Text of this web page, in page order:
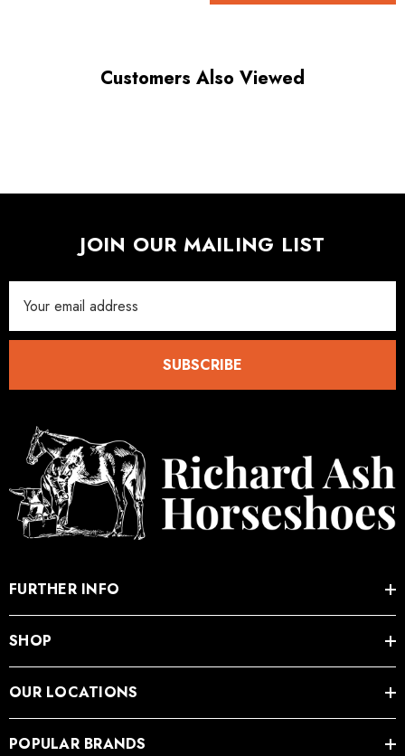
Customers Also Viewed
JOIN OUR MAILING LIST
Address
SUBSCRIBE
FURTHER INFO
SHOP
OUR LOCATIONS
POPULAR BRANDS